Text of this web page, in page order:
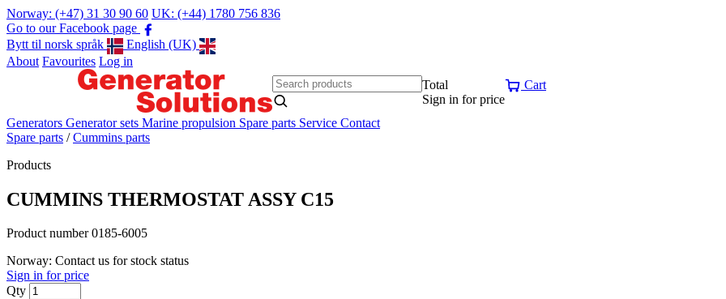
Norway: (+47) 31 30 90 60 UK: (+44) 1780 756 836
Go to our Facebook page
Bytt til norsk språk
English (UK)
About Favourites Log in
Total
Sign in for price
Cart
Generators Generator sets Marine propulsion Spare parts Service Contact
Spare parts / Cummins parts
Products
CUMMINS THERMOSTAT ASSY C15
Product number 0185-6005
Norway: Contact us for stock status
Sign in for price
Qty